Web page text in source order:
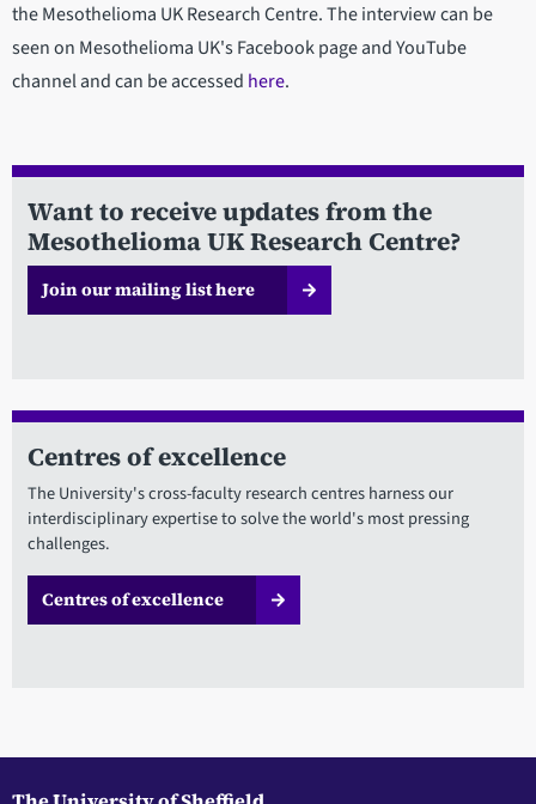
the Mesothelioma UK Research Centre. The interview can be
seen on Mesothelioma UK's Facebook page and YouTube
channel and can be accessed here.
Want to receive updates from the
Mesothelioma UK Research Centre?
Join our mailing list here
Centres of excellence
The University's cross-faculty research centres harness our
interdisciplinary expertise to solve the world's most pressing
challenges.
Centres of excellence